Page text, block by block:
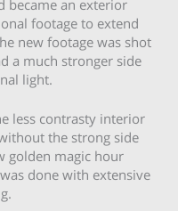
became an exterior
footage to extend
new footage was shot
a much stronger side
light.
less contrasty interior
the strong side
golden magic hour
done with extensive